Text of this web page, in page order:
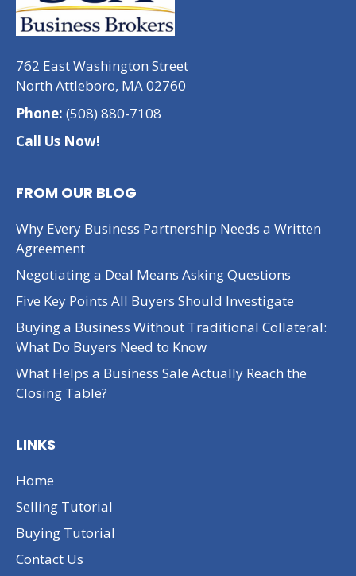
762 East Washington Street
North Attleboro, MA 02760
Phone: (508) 880-7108
Call Us Now!
FROM OUR BLOG
Why Every Business Partnership Needs a Written
Agreement
Negotiating a Deal Means Asking Questions
Five Key Points All Buyers Should Investigate
Buying a Business Without Traditional Collateral:
What Do Buyers Need to Know
What Helps a Business Sale Actually Reach the
Closing Table?
LINKS
Home
Selling Tutorial
Buying Tutorial
Contact Us